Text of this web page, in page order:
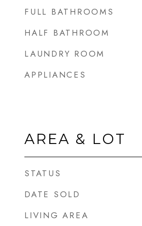
FULL BATHROOMS
HALF BATHROOM
LAUNDRY ROOM
APPLIANCES
AREA & LOT
STATUS
DATE SOLD
LIVING AREA